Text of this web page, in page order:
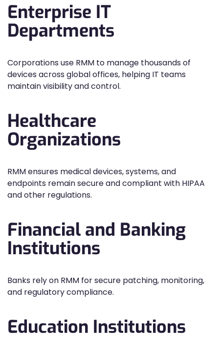
Enterprise IT
Departments
Corporations use RMM to manage thousands of
devices across global offices, helping IT teams
maintain visibility and control.
Healthcare
Organizations
RMM ensures medical devices, systems, and
endpoints remain secure and compliant with HIPAA
and other regulations.
Financial and Banking
Institutions
Banks rely on RMM for secure patching, monitoring,
and regulatory compliance.
Education Institutions